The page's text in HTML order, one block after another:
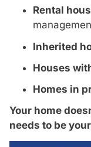
Rental
Inherited
Houses
Homes in
Your home
needs to be